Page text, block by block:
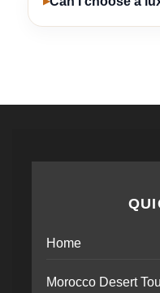
Home
Morocco Desert